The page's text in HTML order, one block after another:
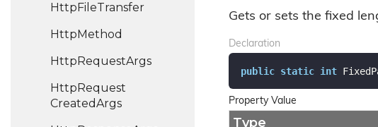
HttpFileTransfer
HttpMethod
HttpRequestArgs
HttpRequest
CreatedArgs
Gets or sets the fixed
Declaration
public static int
Property Value
Type